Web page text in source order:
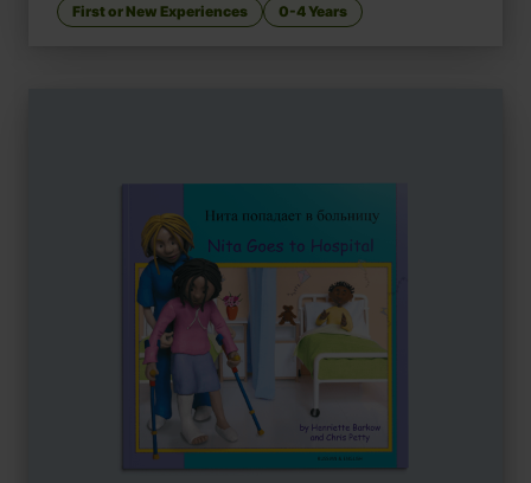
First or New Experiences
0-4 Years